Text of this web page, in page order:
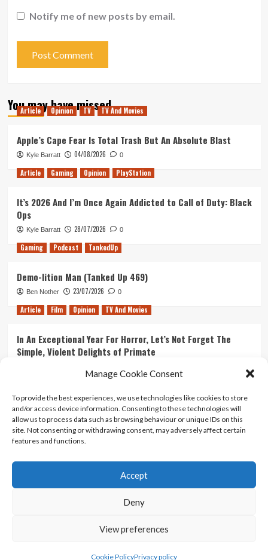
Manage Cookie Consent
To provide the best experiences, we use technologies like cookies to store
and/or access device information. Consenting to these technologies will
allow us to process data such as browsing behaviour or unique IDs on this
site. Not consenting or withdrawing consent, may adversely affect certain
features and functions.
Accept
Deny
View preferences
Cookie PolicyPrivacy policy
Notify me of new posts by email.
You may have missed
Article Opinion TV TV And Movies
Apple’s Cape Fear Is Total Trash But An Absolute Blast
Kyle Barratt 04/08/2026 0
Article Gaming Opinion PlayStation
It’s 2026 And I’m Once Again Addicted to Call of Duty: Black
Ops
Kyle Barratt 28/07/2026 0
Gaming Podcast TankedUp
Demo-lition Man (Tanked Up 469)
Ben Nother 23/07/2026 0
Article Film Opinion TV And Movies
In An Exceptional Year For Horror, Let’s Not Forget The
Simple, Violent Delights of Primate
Ranking Every ‘The Omen’ Movie
Kyle Barratt 14/07/2026 0
Contact Us
Terms And Conditions
Copyright © All rights reserved.
themes.